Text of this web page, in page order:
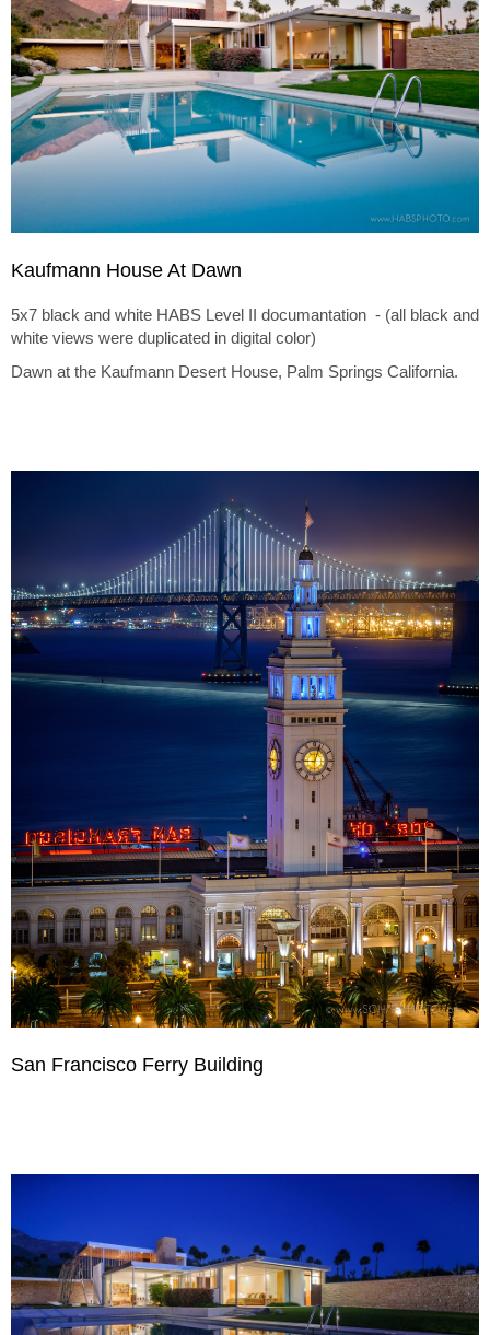
Kaufmann House At Dawn
5x7 black and white HABS Level II documantation - (all black and
white views were duplicated in digital color)
Dawn at the Kaufmann Desert House, Palm Springs California.
San Francisco Ferry Building